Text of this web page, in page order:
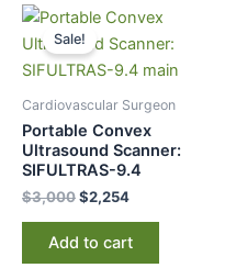
Sale!
Cardiovascular Surgeon
Portable Convex
Ultrasound Scanner:
SIFULTRAS-9.4
$3,000
Original
price
was:
$3,000.
$2,254
Current
is:
$2,254.
Add to cart